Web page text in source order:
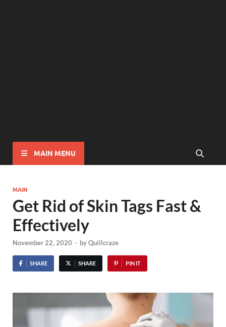
MAIN MENU
MAIN
Get Rid of Skin Tags Fast &
Effectively
November 22, 2020 - byQuillcraze
SHARE SHARE PIN IT